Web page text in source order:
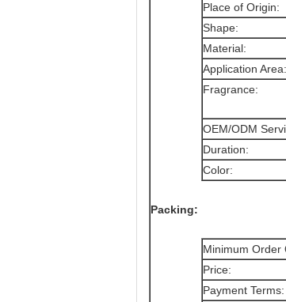
Place of Origin:
Shape:
Material:
Application Area:
Fragrance:
OEM/ODM
Duration:
Color:
Packing:
Minimum Order
Price:
Payment Terms: